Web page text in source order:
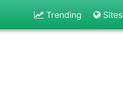
Trending Sites